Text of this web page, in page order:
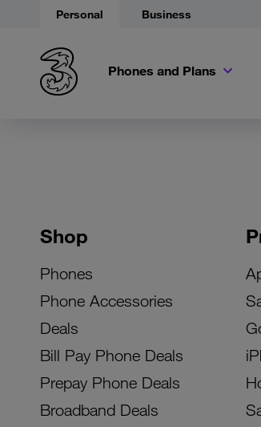
Personal Business
Phones and Plans
Shop
Phones
Phone Accessories
Deals
Bill Pay Phone Deals
Prepay Phone Deals
Broadband Deals